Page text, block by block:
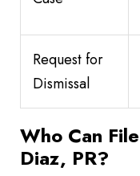
Request for
Dismissal
Who Can
Diaz, PR?